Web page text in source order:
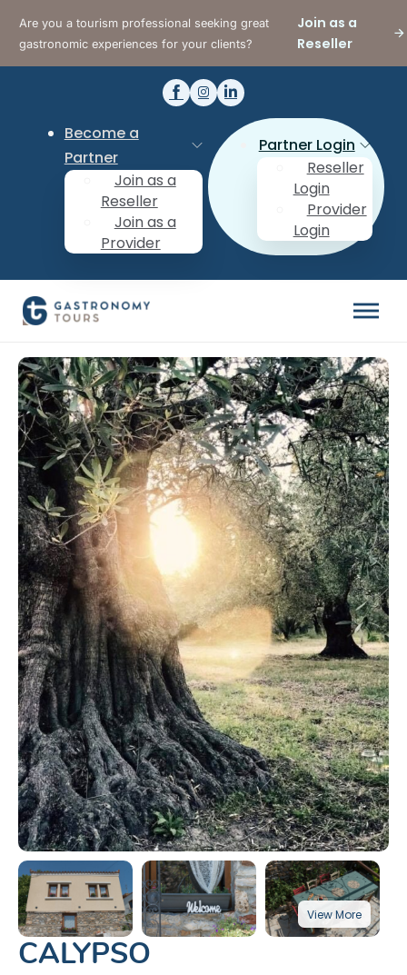
Are you a tourism professional seeking great
gastronomic experiences for your clients?
Join as a
Reseller
Become a
Partner
Join as a
Reseller
Join as a
Provider
Partner Login
Reseller
Login
Provider
Login
CALYPSO